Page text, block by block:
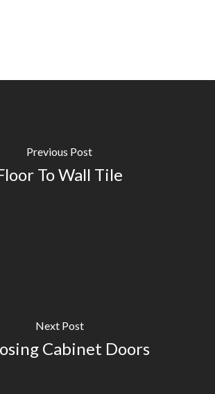
Previous Post
To Wall Tile
Next Post
Cabinet Doors